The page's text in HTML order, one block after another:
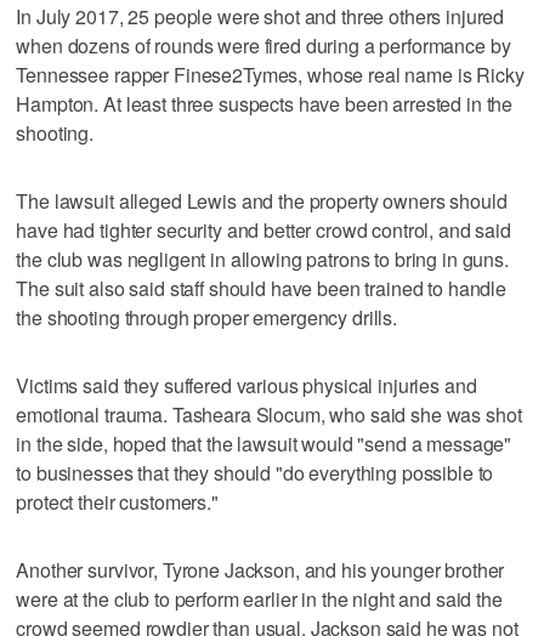
In July 2017, 25 people were shot and three others injured
when dozens of rounds were fired during a performance by
Tennessee rapper Finese2Tymes, whose real name is Ricky
Hampton. At least three suspects have been arrested in the
shooting.
The lawsuit alleged Lewis and the property owners should
have had tighter security and better crowd control, and said
the club was negligent in allowing patrons to bring in guns.
The suit also said staff should have been trained to handle
the shooting through proper emergency drills.
Victims said they suffered various physical injuries and
emotional trauma. Tasheara Slocum, who said she was shot
in the side, hoped that the lawsuit would "send a message"
to businesses that they should "do everything possible to
protect their customers."
Another survivor, Tyrone Jackson, and his younger brother
were at the club to perform earlier in the night and said the
crowd seemed rowdier than usual. Jackson said he was not